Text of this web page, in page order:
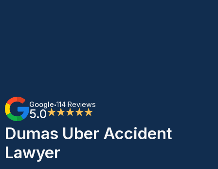
Google•114 Reviews
5.0★★★★★
Dumas Uber Accident
Lawyer